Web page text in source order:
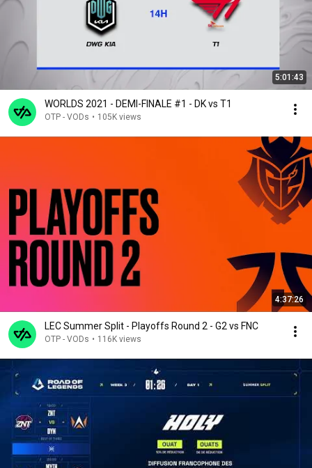
5:01:43
WORLDS 2021 - DEMI-FINALE #1 - DK vs T1
OTP - VODs • 105K views
4:37:26
LEC Summer Split - Playoffs Round 2 - G2 vs FNC
OTP - VODs • 116K views